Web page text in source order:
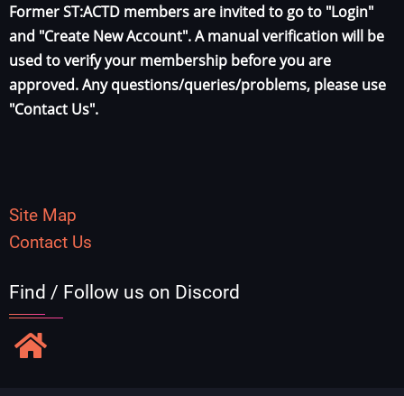
Former ST:ACTD members are invited to go to "Login"
and "Create New Account". A manual verification will be
used to verify your membership before you are
approved. Any questions/queries/problems, please use
"Contact Us".
Site Map
Contact Us
Find / Follow us on Discord